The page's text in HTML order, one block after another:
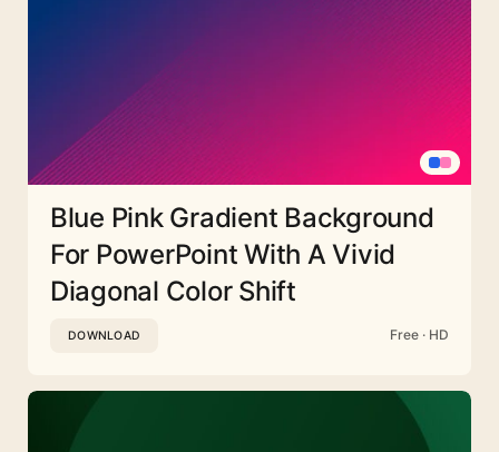
Blue Pink Gradient Background
For PowerPoint With A Vivid
Diagonal Color Shift
DOWNLOAD Free · HD